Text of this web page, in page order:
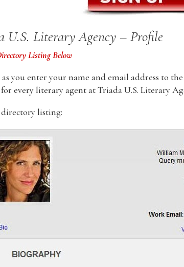
U.S. Literary Agency – Profile
Listing Below
as you enter your name and email address to
every literary agent at Triada U.S. Literary
directory listing: